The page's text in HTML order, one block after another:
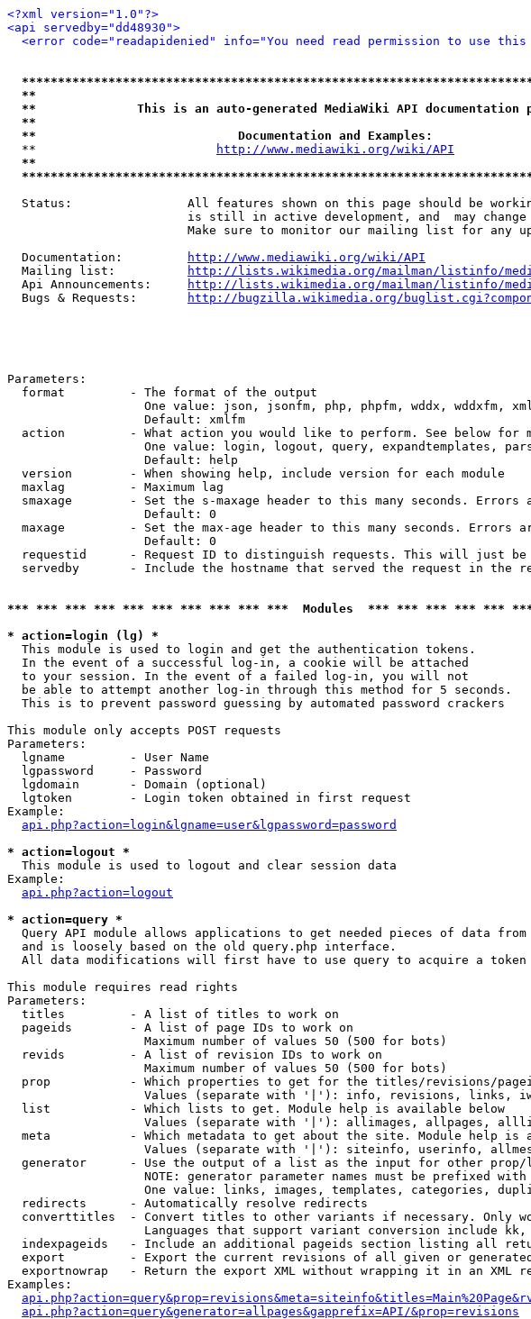
<?xml version="1.0"?>
<api servedby="dd48930">
<error code="readapidenied" info="You need read permission to use this
**
**              This is an auto-generated MediaWiki API
**
**                            Documentation and Examples:
  **
http://www.mediawiki.org/wiki/API
**
Status:                All features shown on this page should be
is still in active development, and  may change
Make sure to monitor our mailing list for any
  Documentation:
http://www.mediawiki.org/wiki/API
  Mailing list:
http://lists.wikimedia.org/mailman/listinfo/
  Api Announcements:
http://lists.wikimedia.org/mailman/listinfo/
  Bugs & Requests:
http://bugzilla.wikimedia.org/
Parameters:
  format         - The format of the output
One value: json, jsonfm, php, phpfm, wddx, wddxfm,
                   Default: xmlfm
action         - What action you would like to perform. See below for
One value: login, logout, query, expandtemplates,
                   Default: help
  version        - When showing help, include version for each module
  maxlag         - Maximum lag
smaxage        - Set the s-maxage header to this many seconds. Errors
                   Default: 0
maxage         - Set the max-age header to this many seconds. Errors
                   Default: 0
requestid      - Request ID to distinguish requests. This will just
servedby       - Include the hostname that served the request in the
*** *** *** *** *** *** *** *** *** ***  Modules  *** *** *** *** ***
* action=login (lg) *
This module is used to login and get the authentication tokens.
  In the event of a successful log-in, a cookie will be attached
  to your session. In the event of a failed log-in, you will not
  be able to attempt another log-in through this method for 5 seconds.
  This is to prevent password guessing by automated password crackers
This module only accepts POST requests
Parameters:
  lgname         - User Name
  lgpassword     - Password
  lgdomain       - Domain (optional)
  lgtoken        - Login token obtained in first request
Example:
api.php?action=login&lgname=user&lgpassword=password
* action=logout *
This module is used to logout and clear session data
Example:
api.php?action=logout
* action=query *
Query API module allows applications to get needed pieces of data from
  and is loosely based on the old query.php interface.
All data modifications will first have to use query to acquire a
This module requires read rights
Parameters:
  titles         - A list of titles to work on
  pageids        - A list of page IDs to work on
                   Maximum number of values 50 (500 for bots)
  revids         - A list of revision IDs to work on
                   Maximum number of values 50 (500 for bots)
prop           - Which properties to get for the titles/revisions/
Values (separate with '|'): info, revisions, links,
  list           - Which lists to get. Module help is available below
Values (separate with '|'): allimages, allpages,
meta           - Which metadata to get about the site. Module help is
Values (separate with '|'): siteinfo, userinfo,
generator      - Use the output of a list as the input for other prop/
NOTE: generator parameter names must be prefixed
One value: links, images, templates, categories,
  redirects      - Automatically resolve redirects
converttitles  - Convert titles to other variants if necessary. Only
Languages that support variant conversion include
indexpageids   - Include an additional pageids section listing all
export         - Export the current revisions of all given or
exportnowrap   - Return the export XML without wrapping it in an XML
Examples:
api.php?action=query&generator=allpages&gapprefix=API/&prop=revisions